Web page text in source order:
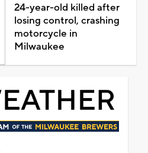
24-year-old killed after
losing control, crashing
motorcycle in
Milwaukee